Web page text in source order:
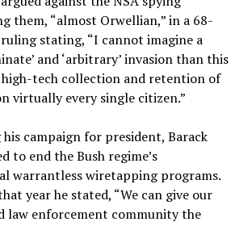
them, “almost Orwellian,” in a 68-
stating, “I cannot imagine a
and ‘arbitrary’ invasion than this
high-tech collection and retention of
virtually every single citizen.”
campaign for president, Barack
to end the Bush regime’s
warrantless wiretapping programs.
year he stated, “We can give our
law enforcement community the